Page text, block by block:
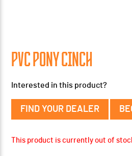
PVC PONY CINCH
Interested in this product?
FIND YOUR DEALER
This product is currently out of